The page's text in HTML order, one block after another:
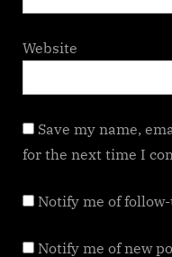
Website
Save my name,
for the next time I
Notify me of
Notify me of new